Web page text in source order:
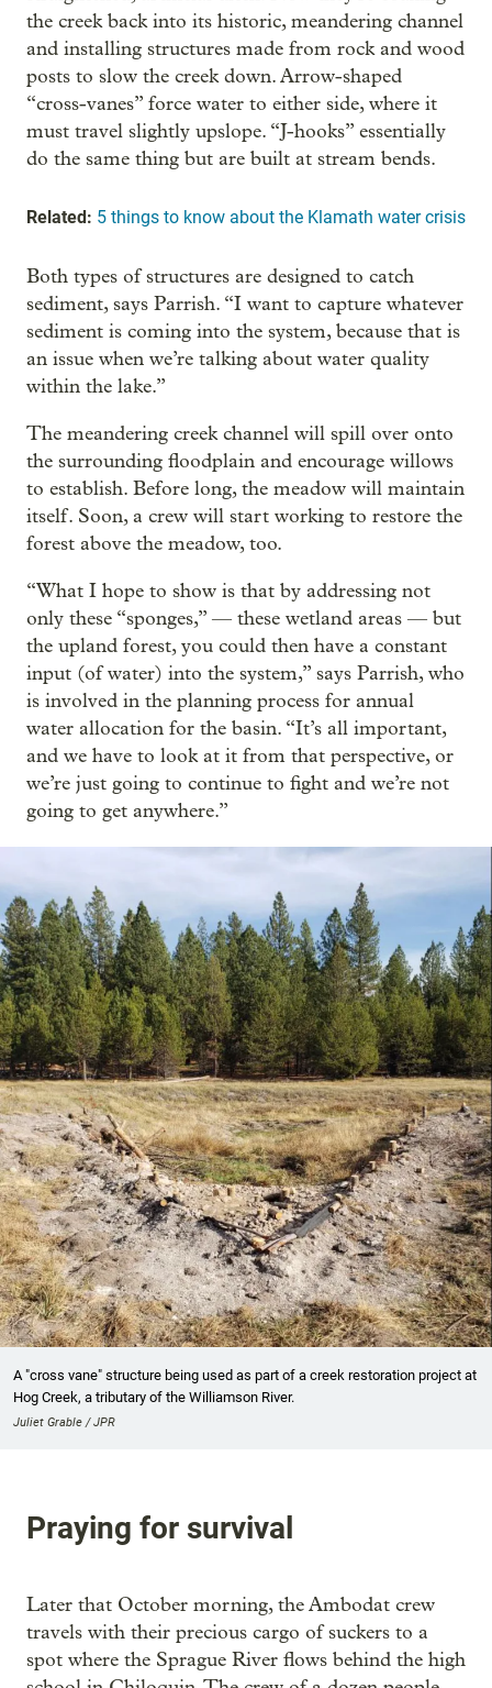
the creek back into its historic, meandering channel
and installing structures made from rock and wood
posts to slow the creek down. Arrow-shaped
“cross-vanes” force water to either side, where it
must travel slightly upslope. “J-hooks” essentially
do the same thing but are built at stream bends.
Related: 5 things to know about the Klamath water crisis
Both types of structures are designed to catch
sediment, says Parrish. “I want to capture whatever
sediment is coming into the system, because that is
an issue when we’re talking about water quality
within the lake.”
The meandering creek channel will spill over onto
the surrounding floodplain and encourage willows
to establish. Before long, the meadow will maintain
itself. Soon, a crew will start working to restore the
forest above the meadow, too.
“What I hope to show is that by addressing not
only these “sponges,” — these wetland areas — but
the upland forest, you could then have a constant
input (of water) into the system,” says Parrish, who
is involved in the planning process for annual
water allocation for the basin. “It’s all important,
and we have to look at it from that perspective, or
we’re just going to continue to fight and we’re not
going to get anywhere.”
A "cross vane" structure being used as part of a creek restoration project at
Hog Creek, a tributary of the Williamson River.
Juliet Grable / JPR
Praying for survival
Later that October morning, the Ambodat crew
travels with their precious cargo of suckers to a
spot where the Sprague River flows behind the high